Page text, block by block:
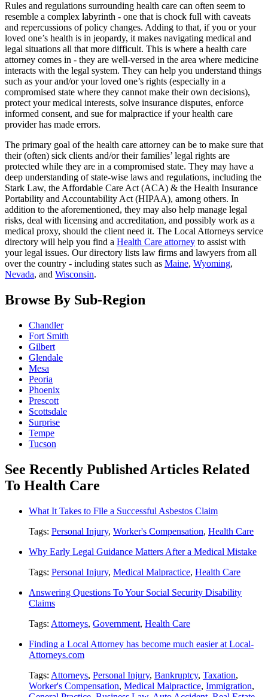
Rules and regulations surrounding health care can often seem to
resemble a complex labyrinth - one that is chock full with caveats
and repercussions of policy changes. Adding to that, if you or your
loved one’s health is in jeopardy, it makes navigating medical and
legal situations all that more difficult. This is where a health care
attorney comes in - they are well-versed in the area where medicine
interacts with the legal system. They can help you understand things
such as your and/or your loved one’s rights (especially in a
compromised state where they cannot make their own decisions),
protect your medical interests, solve insurance disputes, enforce
informed consent, and sue for malpractice if your health care
provider has made errors.
The primary goal of the health care attorney can be to make sure that
their (often) sick clients and/or their families’ legal rights are
protected while they are in a compromised state. They may have a
deep understanding of state-wise laws and regulations, including the
Stark Law, the Affordable Care Act (ACA) & the Health Insurance
Portability and Accountability Act (HIPAA), among others. In
addition to the aforementioned, they may also help manage legal
risks, deal with licensing and accreditation, and possibly work as a
medical proxy, should the client need it. The Local Attorneys service
directory will help you find a Health Care attorney to assist with
your legal issues. Our directory lists law firms and lawyers from all
over the country - including states such as Maine, Wyoming,
Nevada, and Wisconsin.
Browse By Sub-Region
Chandler
Fort Smith
Gilbert
Glendale
Mesa
Peoria
Phoenix
Prescott
Scottsdale
Surprise
Tempe
Tucson
See Recently Published Articles Related
To Health Care
What It Takes to File a Successful Asbestos Claim
Tags: Personal Injury, Worker's Compensation, Health Care
Why Early Legal Guidance Matters After a Medical Mistake
Tags: Personal Injury, Medical Malpractice, Health Care
Answering Questions To Your Social Security Disability
Claims
Tags: Attorneys, Government, Health Care
Finding a Local Attorney has become much easier at Local-
Attorneys.com
Tags: Attorneys, Personal Injury, Bankruptcy, Taxation,
Worker's Compensation, Medical Malpractice, Immigration,